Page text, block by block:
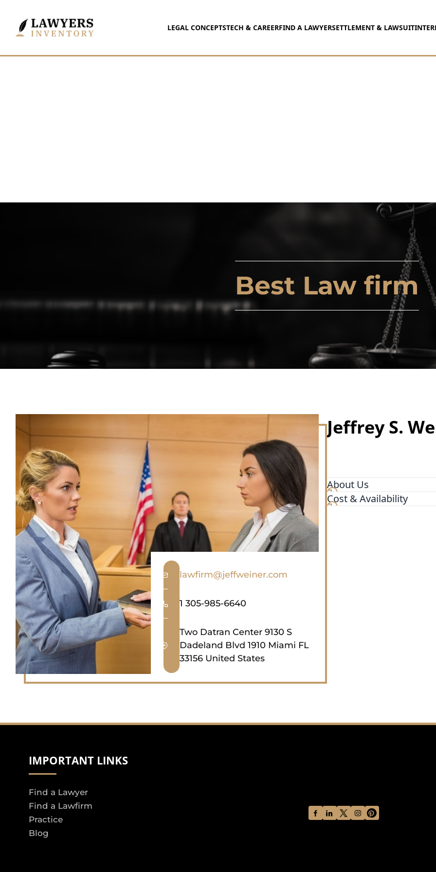
LEGAL CONCEPTSTECH & CAREERFIND A LAWYERSETTLEMENT & LAWSUIT
Best Law firm
lawfirm@jeffweiner.com
1 305-985-6640
Two Datran Center 9130 S
Dadeland Blvd 1910 Miami FL
33156 United States
Jeffrey S.
About Us
For more than five
P.A., in Miami, have
Cost & Availability
IMPORTANT LINKS
Find a Lawyer
Find a Lawfirm
Practice
Blog